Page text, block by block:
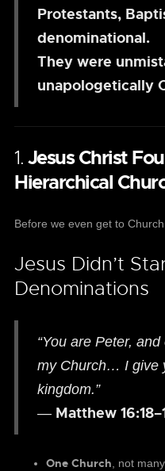
Protestants,
denominational.
They were
unapologetically
1. Jesus Christ
Hierarchical
Before we even get to
Jesus Didn’t
Denominations
“You are Peter,
my Church… I give
kingdom.”
— Matthew
One Church , not many.